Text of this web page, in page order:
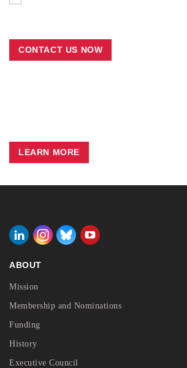
CONTACT US NOW
LEARN MORE
ABOUT
Mission
Membership and Nominations
Funding
History
Executive Council